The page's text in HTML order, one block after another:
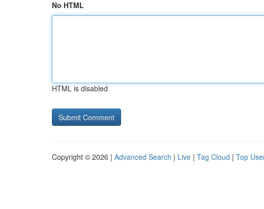
No HTML
HTML is disabled
Copyright © 2026 | Advanced Search | Live | Tag Cloud | Top